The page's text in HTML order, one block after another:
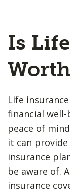
Is
Life
financial
peace of
it can
insurance
be aware of.
insurance